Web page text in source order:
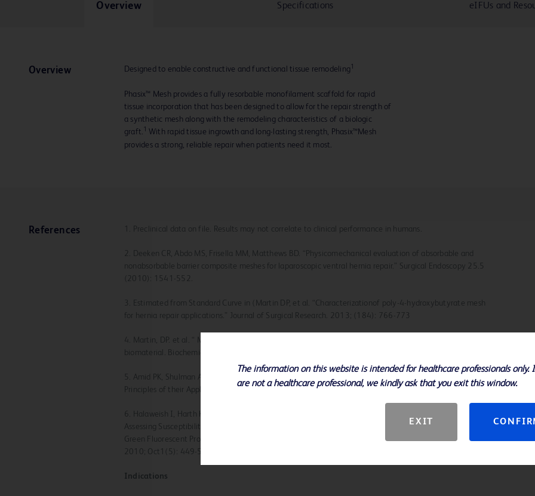
Overview Specifications eIFUs and
Overview Designed to enable constructive and functional tissue remodeling 1
Phasix™ Mesh provides a fully resorbable monofilament scaffold for rapid
tissue incorporation that has been designed to allow for the repair strength of
a synthetic mesh along with the remodeling characteristics of a biologic
graft. 1
With rapid tissue ingrowth and long-lasting strength, Phasix™Mesh
provides a strong, reliable repair when patients need it most.
References 1. Preclinical data on file. Results may not correlate to clinical performance in humans.
2. Deeken CR, Abdo MS, Frisella MM, Matthews BD. “Physicomechanical evaluation of absorbable and
nonabsorbable barrier composite meshes for laparoscopic ventral hernia repair.” Surgical Endoscopy 25.5
(2010): 1541-552.
3. Estimated from Standard Curve in (Martin DP, et al. “Characterizationof poly-4-hydroxybutyrate mesh
for hernia repair applications.” Journal of Surgical Research. 2013; (184): 766-773
4. Martin, DP. et al. “ Medical applications of poly-4-hydroxybutyrate:a strong flexible absorbable
biomaterial. Biochemical Engineering Journal. 2002; December 9
5. Amid PK, Shulman AG, Lichtenstein IL, Hakaha M. Biomaterials for Abdominal Wall Hernia Surgery and
Principles of their Applications. Langenbecks Archive Chir. 1994; 379(3): 168-71.
6. Halaweish I, Harth K, Broome AM, Voskerician G, Jacobs MR, Rosen M. Novel In Vitro Model for
Assessing Susceptibility of Synthetic Hernia Repair Meshes to Staphylococcus aureus Infection Using
Green Fluorescent Protein-Labeled Bacteria and Modern Imaging Techniques. J Surg Infect (Larchmt).
2010; Oct1(5): 449-54.
Indications
The information on this website is intended for healthcare professionals only.
are not a healthcare professional, we kindly ask that you exit this window.
EXIT